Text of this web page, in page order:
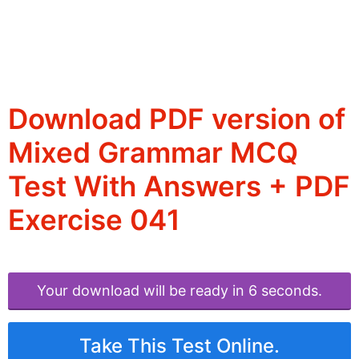
Download PDF version of
Mixed Grammar MCQ
Test With Answers + PDF
Exercise 041
Your download will be ready in 6 seconds.
Take This Test Online.